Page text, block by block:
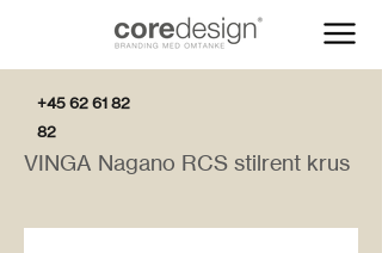
+45 62 61 82
82
VINGA Nagano RCS stilrent krus